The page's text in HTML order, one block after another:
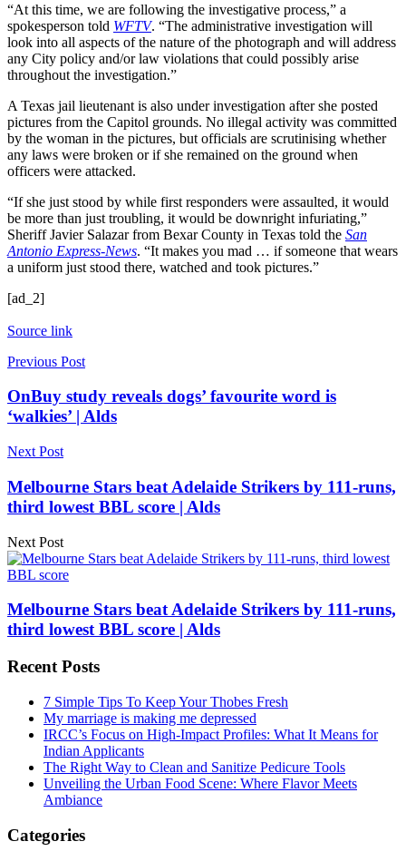
“At this time, we are following the investigative process,” a
spokesperson told WFTV. “The administrative investigation will
look into all aspects of the nature of the photograph and will address
any City policy and/or law violations that could possibly arise
throughout the investigation.”
A Texas jail lieutenant is also under investigation after she posted
pictures from the Capitol grounds. No illegal activity was committed
by the woman in the pictures, but officials are scrutinising whether
any laws were broken or if she remained on the ground when
officers were attacked.
“If she just stood by while first responders were assaulted, it would
be more than just troubling, it would be downright infuriating,”
Sheriff Javier Salazar from Bexar County in Texas told the San
Antonio Express-News. “It makes you mad … if someone that wears
a uniform just stood there, watched and took pictures.”
[ad_2]
Source link
Previous Post
OnBuy study reveals dogs’ favourite word is
‘walkies’ | Alds
Next Post
Melbourne Stars beat Adelaide Strikers by 111-runs,
third lowest BBL score | Alds
Next Post
Melbourne Stars beat Adelaide Strikers by 111-runs,
third lowest BBL score | Alds
Recent Posts
7 Simple Tips To Keep Your Thobes Fresh
My marriage is making me depressed
IRCC’s Focus on High-Impact Profiles: What It Means for
Indian Applicants
The Right Way to Clean and Sanitize Pedicure Tools
Unveiling the Urban Food Scene: Where Flavor Meets
Ambiance
Categories